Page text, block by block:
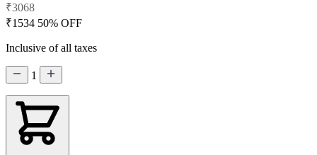
₹3068
₹1534 50% OFF
Inclusive of all taxes
1